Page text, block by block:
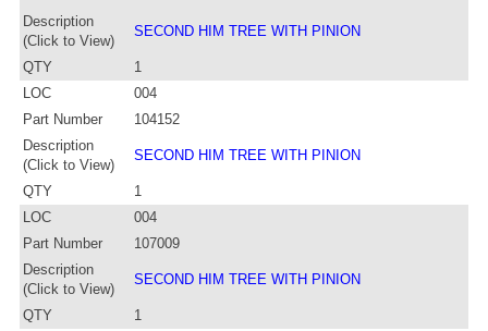
Description
(Click to View)
SECOND HIM TREE WITH PINION
QTY
1
LOC
004
Part Number
104152
Description
(Click to View)
SECOND HIM TREE WITH PINION
QTY
1
LOC
004
Part Number
107009
Description
(Click to View)
SECOND HIM TREE WITH PINION
QTY
1